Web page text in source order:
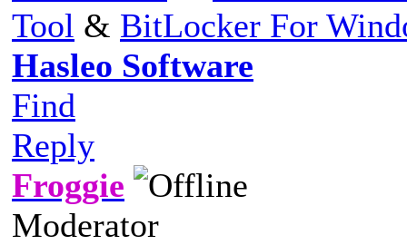
Tool & BitLocker For
Hasleo Software
Find
Reply
Froggie
Moderator